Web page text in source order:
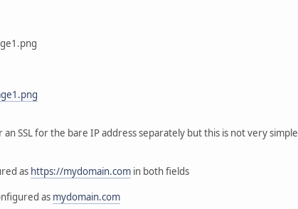
SSL for the bare IP address separately but this is not very simple
as https://mydomain.com in both fields
as mydomain.com